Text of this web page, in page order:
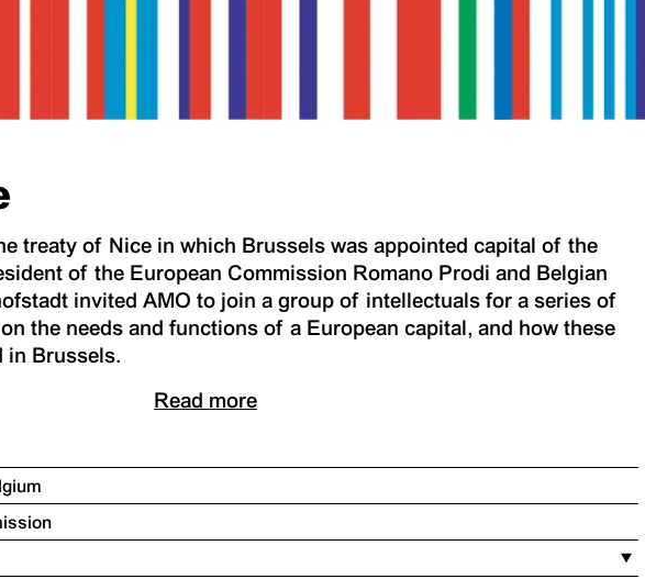
treaty of Nice in which Brussels was appointed capital of the
of the European Commission Romano Prodi and Belgian
invited AMO to join a group of intellectuals for a series of
the needs and functions of a European capital, and how these
in Brussels.
Read more